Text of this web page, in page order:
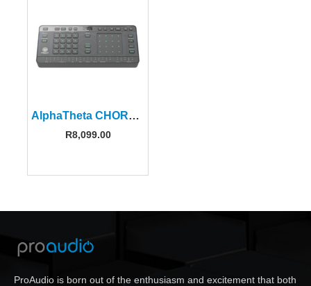
AlphaTheta CHORDCAT 8-Track Groovebox
R8,099.00
ProAudio is born out of the enthusiasm and excitement that both